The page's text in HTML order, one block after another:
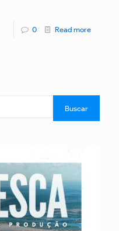
0 Read more
Buscar